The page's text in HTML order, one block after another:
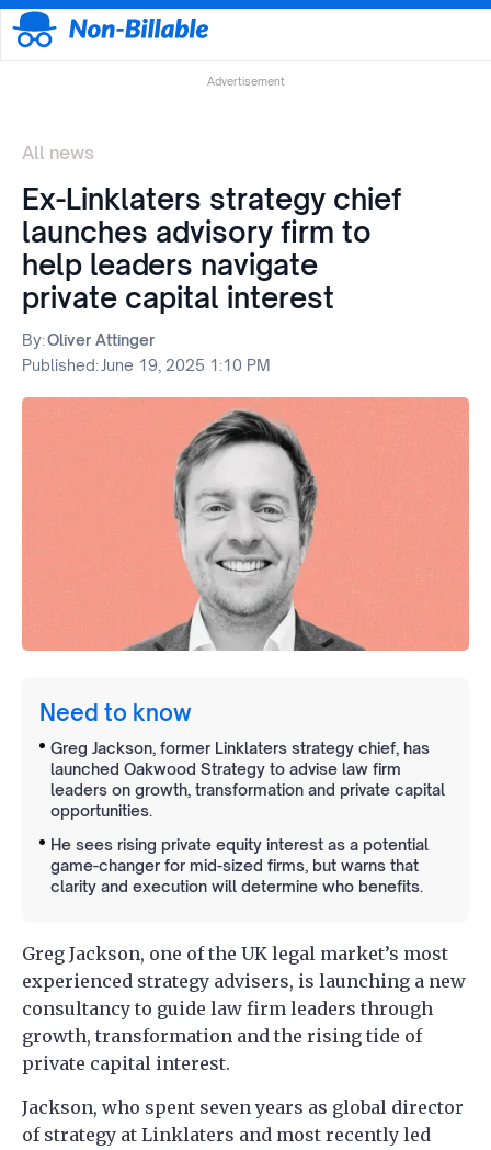
Advertisement
All news
Ex-Linklaters strategy chief
launches advisory firm to
help leaders navigate
private capital interest
By:Oliver Attinger
Published: June 19, 2025 1:10 PM
Need to know
Greg Jackson, former Linklaters strategy chief, has
launched Oakwood Strategy to advise law firm
leaders on growth, transformation and private capital
opportunities.
He sees rising private equity interest as a potential
game-changer for mid-sized firms, but warns that
clarity and execution will determine who benefits.
Greg Jackson, one of the UK legal market’s most
experienced strategy advisers, is launching a new
consultancy to guide law firm leaders through
growth, transformation and the rising tide of
private capital interest.
Jackson, who spent seven years as global director
of strategy at Linklaters and most recently led